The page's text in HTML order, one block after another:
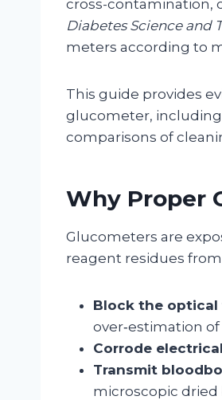
cross-contamination,
Diabetes Science and
meters according to
This guide provides
glucometer,
comparisons of
Why Proper
Glucometers are
reagent residues
Block the
over‑estimation
Corrode
Transmit
microscopic dried